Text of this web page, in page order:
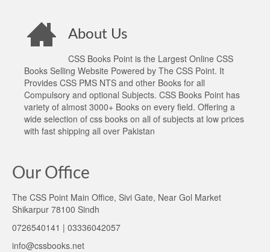
About Us
CSS Books Point is the Largest Online CSS
Books Selling Website Powered by The CSS Point. It
Provides CSS PMS NTS and other Books for all
Compulsory and optional Subjects. CSS Books Point has
variety of almost 3000+ Books on every field. Offering a
wide selection of css books on all of subjects at low prices
with fast shipping all over Pakistan
Our Office
The CSS Point Main Office, Sivi Gate, Near Gol Market
Shikarpur 78100 Sindh
0726540141 | 03336042057
info@cssbooks.net